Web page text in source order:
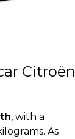
Citroën
, with a
As